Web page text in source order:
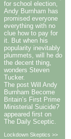
for school election,
Andy Burnham has
promised everyone
everything with no
clue how to pay for
it. But when his
popularity inevitably
plummets, will he do
the decent thing,
wonders Steven
Tucker.
The post Will Andy
Burnham Become
Britain’s First Prime
Ministerial Suicide?
appeared first on
The Daily Sceptic.
Lockdown Skeptics >>